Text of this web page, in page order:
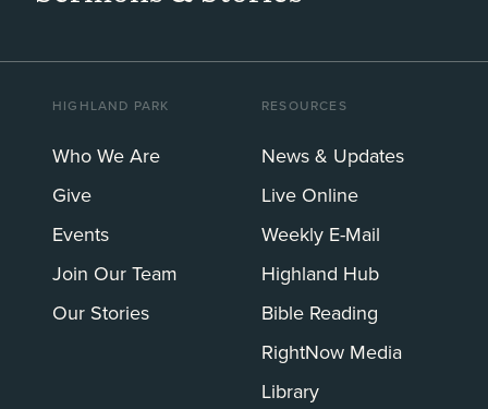
HIGHLAND PARK
Who We Are
Give
Events
Join Our Team
Our Stories
RESOURCES
News & Updates
Live Online
Weekly E-Mail
Highland Hub
Bible Reading
RightNow Media
Library